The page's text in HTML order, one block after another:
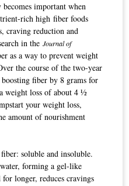
important when
rich high fiber foods
craving reduction and
in theJournal of
as a way to prevent weight
the course of the two-year
boosting fiber by 8 grams for
weight loss of about 4 ½
your weight loss,
amount of nourishment
soluble and insoluble.
forming a gel-like
for longer, reduces cravings